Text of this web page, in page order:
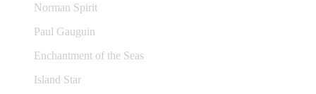
Norman Spirit
Paul Gauguin
Enchantment of the Seas
Island Star